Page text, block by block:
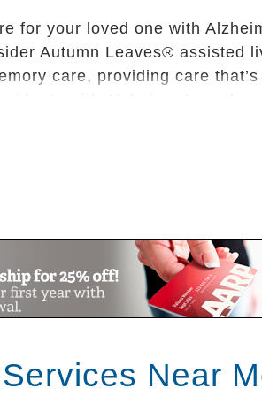
for your loved one with
Autumn Leaves® assisted
care, providing care that’s
with Alzheimer’s or
to our residents the same
family members.
assisted living community is
with dementia is the core of
with our residents every day,
communities, with our
begins with each resident’s
Near